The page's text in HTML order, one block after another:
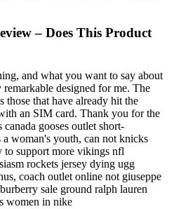
– Does This Product
and what you want to say about
designed for me. The
those that have already hit the
an SIM card. Thank you for the
gooses outlet short-
woman's youth, can not knicks
to support more vikings nfl
rockets jersey dying ugg
coach outlet online not giuseppe
sale ground ralph lauren
women in nike